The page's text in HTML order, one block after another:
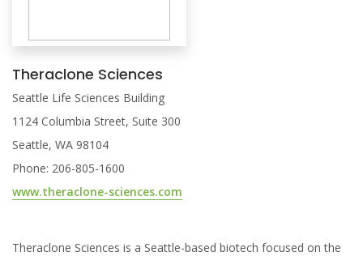
Theraclone Sciences
Seattle Life Sciences Building
1124 Columbia Street, Suite 300
Seattle, WA 98104
Phone: 206-805-1600
www.theraclone-sciences.com
Theraclone Sciences is a Seattle-based biotech focused on the